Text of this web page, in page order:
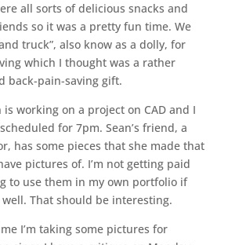
all sorts of delicious snacks and
so it was a pretty fun time. We
truck”, also know as a dolly, for
which I thought was a rather
back-pain-saving gift.
is working on a project on CAD and I
for 7pm. Sean’s friend, a
has some pieces that she made that
pictures of. I’m not getting paid
to use them in my own portfolio if
That should be interesting.
I’m taking some pictures for